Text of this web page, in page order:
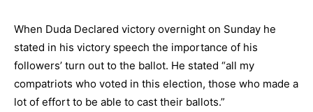
When Duda Declared victory overnight on Sunday he
stated in his victory speech the importance of his
followers’ turn out to the ballot. He stated “all my
compatriots who voted in this election, those who made a
lot of effort to be able to cast their ballots.”